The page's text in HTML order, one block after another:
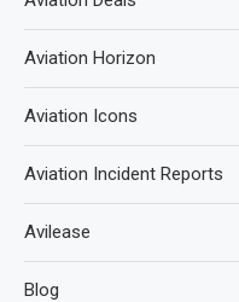
Aviation Horizon
Aviation Icons
Aviation Incident Reports
Avilease
Blog